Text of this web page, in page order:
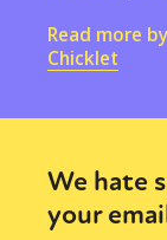
Read more by
Chicklet
We hate
your